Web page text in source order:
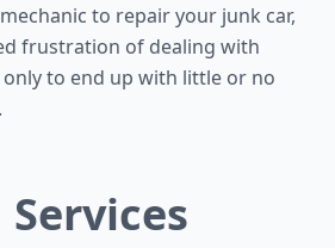
to repair your junk car,
frustration of dealing with
only to end up with little or no